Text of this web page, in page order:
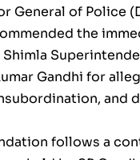
General of Police
the
Gandhi for
and
follows a